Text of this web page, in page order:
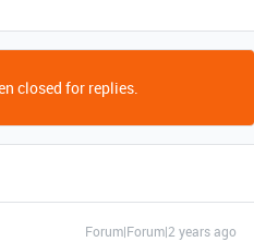
closed for replies.
Forum|Forum|2 years ago